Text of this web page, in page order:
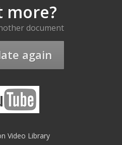
more?
document
again
Video Library